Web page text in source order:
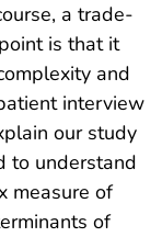
a trade-
is that it
and
interview
our study
to understand
measure of
of